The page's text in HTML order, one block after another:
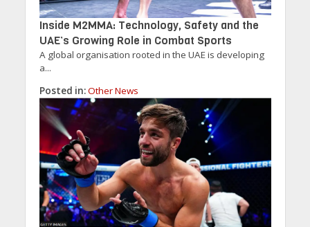
Inside M2MMA: Technology, Safety and the
UAE’s Growing Role in Combat Sports
A global organisation rooted in the UAE is developing
a...
Posted in:Other News